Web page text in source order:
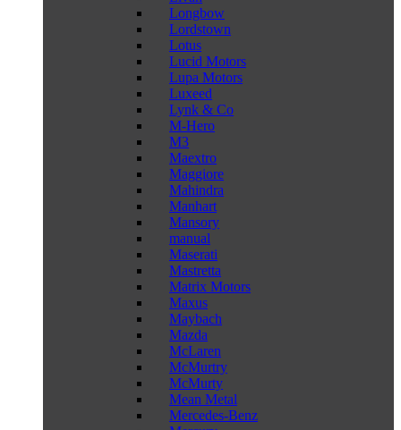
Longbow
Lordstown
Lotus
Lucid Motors
Lupa Motors
Luxeed
Lynk & Co
M-Hero
M3
Maextro
Maggiore
Mahindra
Manhart
Mansory
manual
Maserati
Mastretta
Matrix Motors
Maxus
Maybach
Mazda
McLaren
McMurtry
McMurty
Mean Metal
Mercedes-Benz